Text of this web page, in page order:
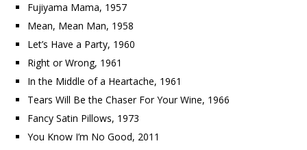
Fujiyama Mama, 1957
Mean, Mean Man, 1958
Let’s Have a Party, 1960
Right or Wrong, 1961
In the Middle of a Heartache, 1961
Tears Will Be the Chaser For Your Wine, 1966
Fancy Satin Pillows, 1973
You Know I’m No Good, 2011